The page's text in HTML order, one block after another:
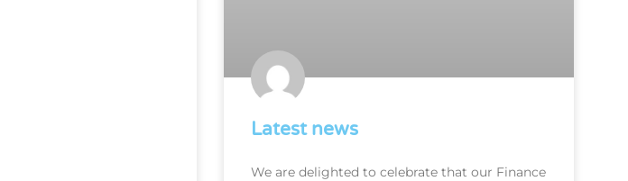
Latest news
We are delighted to celebrate that our Finance